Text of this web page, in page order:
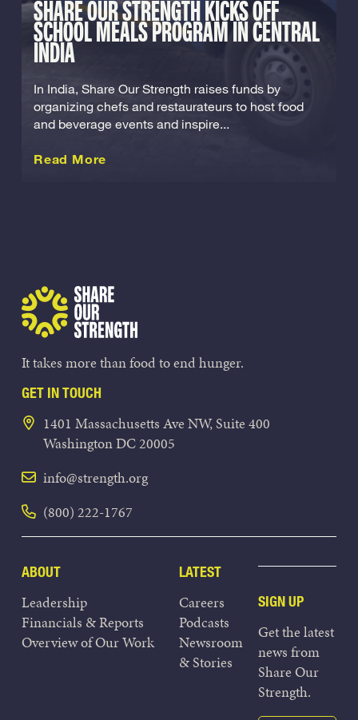
SHARE OUR STRENGTH KICKS OFF
SCHOOL MEALS PROGRAM IN CENTRAL
INDIA
In India, Share Our Strength raises funds by
organizing chefs and restaurateurs to host food
and beverage events and inspire...
Read More
It takes more than food to end hunger.
GET IN TOUCH
1401 Massachusetts Ave NW, Suite 400
Washington DC 20005
info@strength.org
(800) 222-1767
ABOUT
Leadership
Financials & Reports
Overview of Our Work
LATEST
Careers
Podcasts
Newsroom
& Stories
SIGN UP
Get the latest
news from
Share Our
Strength.